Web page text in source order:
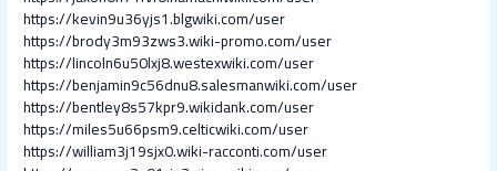
https://kevin9u36yjs1.blgwiki.com/user
https://brody3m93zws3.wiki-promo.com/user
https://lincoln6u50lxj8.westexwiki.com/user
https://benjamin9c56dnu8.salesmanwiki.com/user
https://bentley8s57kpr9.wikidank.com/user
https://miles5u66psm9.celticwiki.com/user
https://william3j19sjx0.wiki-racconti.com/user